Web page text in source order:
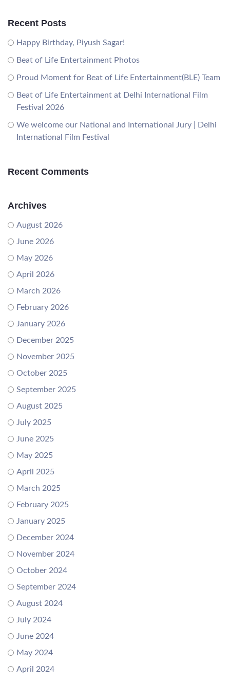
Recent Posts
Happy Birthday, Piyush Sagar!
Beat of Life Entertainment Photos
Proud Moment for Beat of Life Entertainment(BLE) Team
Beat of Life Entertainment at Delhi International Film
Festival 2026
We welcome our National and International Jury | Delhi
International Film Festival
Recent Comments
Archives
August 2026
June 2026
May 2026
April 2026
March 2026
February 2026
January 2026
December 2025
November 2025
October 2025
September 2025
August 2025
July 2025
June 2025
May 2025
April 2025
March 2025
February 2025
January 2025
December 2024
November 2024
October 2024
September 2024
August 2024
July 2024
June 2024
May 2024
April 2024